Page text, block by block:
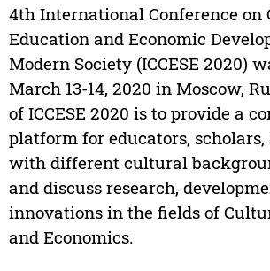
4th International Conference on
Education and Economic
Modern Society (ICCESE 2020)
March 13-14, 2020 in Moscow,
of ICCESE 2020 is to provide a
platform for educators,
with different cultural
and discuss research,
innovations in the fields of
and Economics.